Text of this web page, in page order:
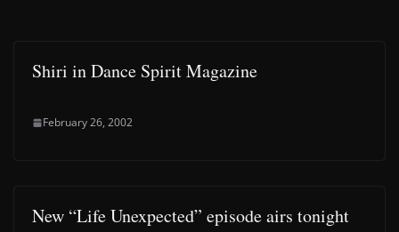
Shiri in Dance Spirit Magazine
February 26, 2002
New “Life Unexpected” episode airs tonight